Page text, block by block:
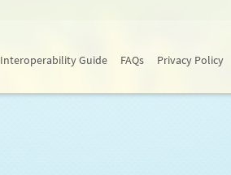
Interoperability Guide FAQs Privacy Policy